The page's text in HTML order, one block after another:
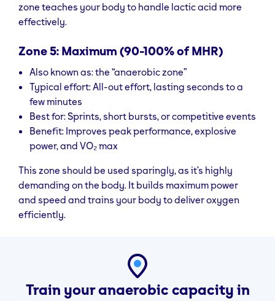
zone teaches your body to handle lactic acid more
effectively.
Zone 5: Maximum (90-100% of MHR)
Also known as: the “anaerobic zone”
Typical effort: All-out effort, lasting seconds to a
few minutes
Best for: Sprints, short bursts, or competitive events
Benefit: Improves peak performance, explosive
power, and VO₂ max
This zone should be used sparingly, as it’s highly
demanding on the body. It builds maximum power
and speed and trains your body to deliver oxygen
efficiently.
Train your anaerobic capacity in